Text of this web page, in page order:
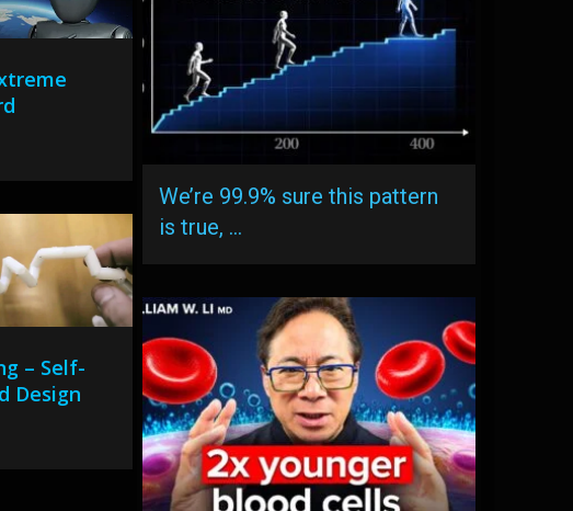
– Self-
Design
We’re 99.9% sure this pattern
is true, …